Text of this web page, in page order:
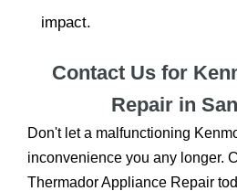
impact.
Contact Us for
Repair in
Don't let a malfunctioning
inconvenience you any longer.
Thermador Appliance Repair